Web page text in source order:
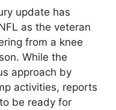
update has
as the veteran
from a knee
While the
approach by
activities, reports
be ready for